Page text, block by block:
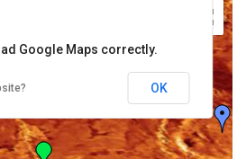
Google Maps correctly.
OK